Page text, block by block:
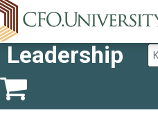
Leadership